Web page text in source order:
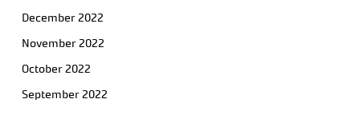
December 2022
November 2022
October 2022
September 2022